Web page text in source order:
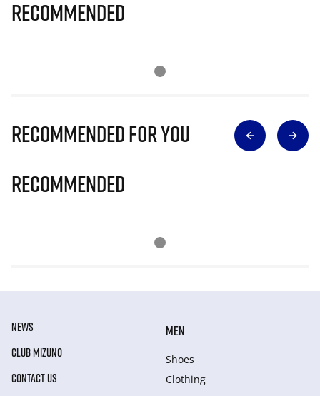
Recommended
Recommended for you
Recommended
NEWS
CLUB MIZUNO
CONTACT US
MEN
Shoes
Clothing